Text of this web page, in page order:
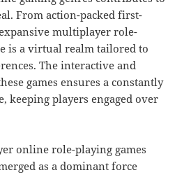
From action-packed first-
multiplayer role-
is a virtual realm tailored to
The interactive and
games ensures a constantly
keeping players engaged over
online role-playing games
as a dominant force